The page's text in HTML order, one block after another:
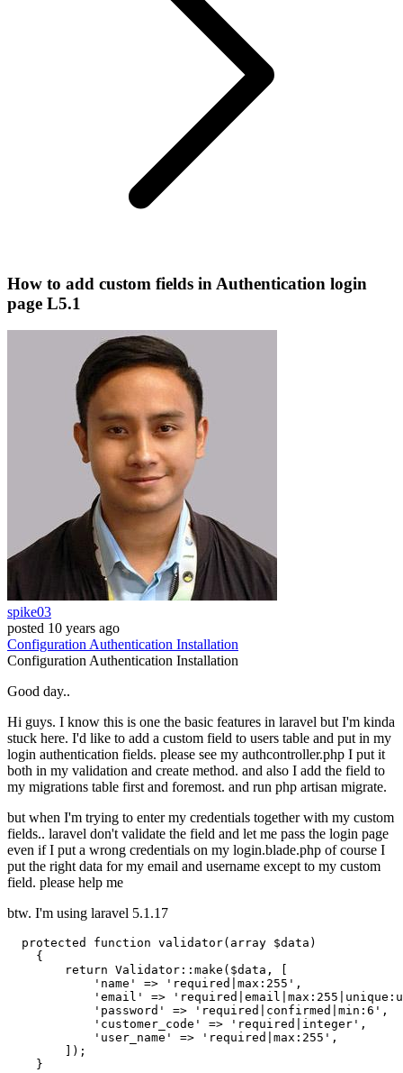
How to add custom fields in Authentication login
page L5.1
spike03
posted 10 years ago
ConfigurationAuthentication Installation
ConfigurationAuthentication Installation
Good day..
Hi guys. I know this is one the basic features in laravel but I'm kinda
stuck here. I'd like to add a custom field to users table and put in my
login authentication fields. please see my authcontroller.php I put it
both in my validation and create method. and also I add the field to
my migrations table first and foremost. and run php artisan migrate.
but when I'm trying to enter my credentials together with my custom
fields.. laravel don't validate the field and let me pass the login page
even if I put a wrong credentials on my login.blade.php of course I
put the right data for my email and username except to my custom
field. please help me
btw. I'm using laravel 5.1.17
protected function validator( array $data)
{
return Validator::make($data, [
'name'
=> 'required|max:255' ,
'email'
=>
'password'
=> 'required|confirmed|min:6' ,
'customer_code'
=> 'required|integer' ,
'user_name'
=> 'required|max:255' ,
        ]);
    }